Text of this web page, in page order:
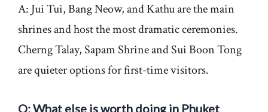
A: Jui Tui, Bang Neow, and Kathu are the main
shrines and host the most dramatic ceremonies.
Cherng Talay, Sapam Shrine and Sui Boon Tong
are quieter options for first-time visitors.
Q: What else is worth doing in Phuket